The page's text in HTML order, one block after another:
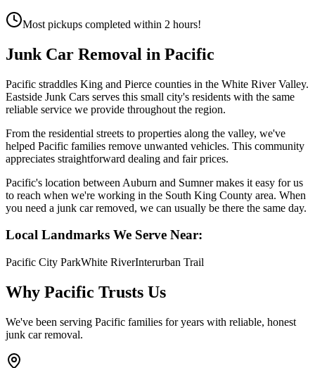
Most pickups completed within 2 hours!
Junk Car Removal in Pacific
Pacific straddles King and Pierce counties in the White River Valley.
Eastside Junk Cars serves this small city's residents with the same
reliable service we provide throughout the region.
From the residential streets to properties along the valley, we've
helped Pacific families remove unwanted vehicles. This community
appreciates straightforward dealing and fair prices.
Pacific's location between Auburn and Sumner makes it easy for us
to reach when we're working in the South King County area. When
you need a junk car removed, we can usually be there the same day.
Local Landmarks We Serve Near:
Pacific City ParkWhite RiverInterurban Trail
Why Pacific Trusts Us
We've been serving Pacific families for years with reliable, honest
junk car removal.